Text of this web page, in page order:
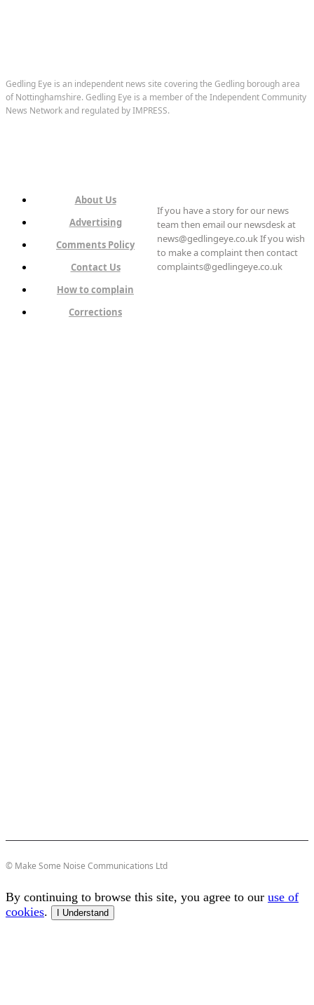
Gedling Eye is an independent news site covering the Gedling borough area
of Nottinghamshire. Gedling Eye is a member of the Independent Community
News Network and regulated by IMPRESS.
About Us
Advertising
Comments Policy
Contact Us
How to complain
Corrections
If you have a story for our news
team then email our newsdesk at
news@gedlingeye.co.uk If you wish
to make a complaint then contact
complaints@gedlingeye.co.uk
© Make Some Noise Communications Ltd
By continuing to browse this site, you agree to our use of
cookies. I Understand